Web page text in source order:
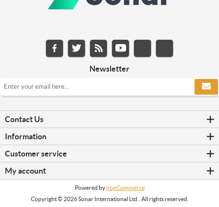
Newsletter
Contact Us
Information
Customer service
My account
Powered bynopCommerce
Copyright © 2026 Sonar International Ltd.. All rights reserved.